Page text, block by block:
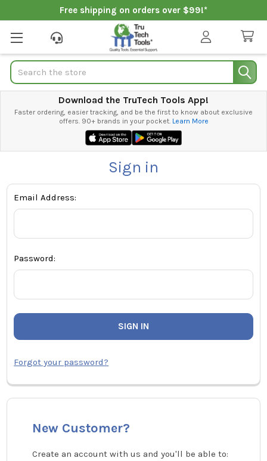
Free shipping on orders over $99!*
Search
Download the TruTech Tools App!
Faster ordering, easier tracking, and be the first to know about exclusive
offers. 90+ brands in your pocket. Learn More
Sign in
Email Address:
Password:
Forgot your password?
New Customer?
Create an account with us and you'll be able to: